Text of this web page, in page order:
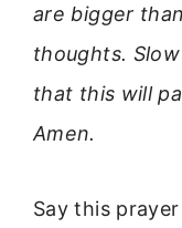
are bigger
thoughts.
that this will
Amen.
Say this